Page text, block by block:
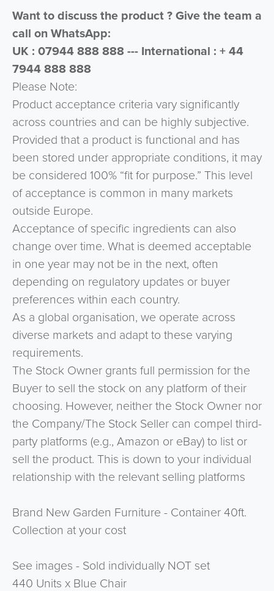
Want to discuss the product ? Give the team a
call on WhatsApp:
UK : 07944 888 888 --- International : + 44
7944 888 888
Please Note:
Product acceptance criteria vary significantly
across countries and can be highly subjective.
Provided that a product is functional and has
been stored under appropriate conditions, it may
be considered 100% “fit for purpose.” This level
of acceptance is common in many markets
outside Europe.
Acceptance of specific ingredients can also
change over time. What is deemed acceptable
in one year may not be in the next, often
depending on regulatory updates or buyer
preferences within each country.
As a global organisation, we operate across
diverse markets and adapt to these varying
requirements.
The Stock Owner grants full permission for the
Buyer to sell the stock on any platform of their
choosing. However, neither the Stock Owner nor
the Company/The Stock Seller can compel third-
party platforms (e.g., Amazon or eBay) to list or
sell the product. This is down to your individual
relationship with the relevant selling platforms
Brand New Garden Furniture - Container 40ft.
Collection at your cost
See images - Sold individually NOT set
440 Units x Blue Chair